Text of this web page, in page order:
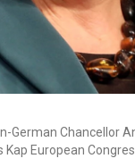
German Chancellor
European